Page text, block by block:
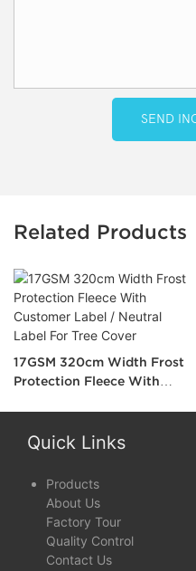
SEND
Related Products
17GSM 320cm Width Frost
Protection Fleece With
Quick Links
Products
About Us
Factory Tour
Quality Control
Contact Us